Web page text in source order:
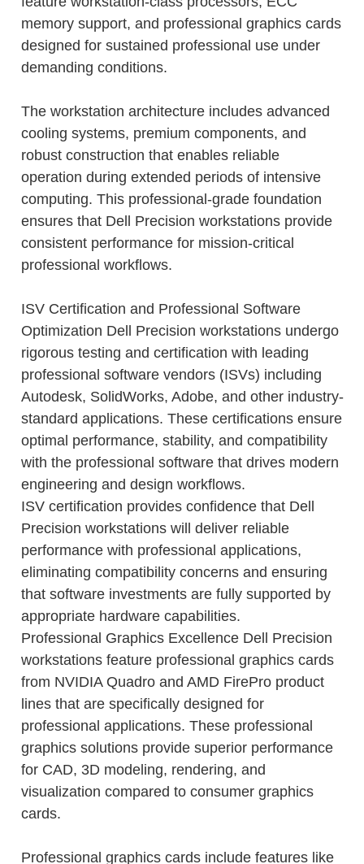
memory support, and professional graphics cards
designed for sustained professional use under
demanding conditions.
The workstation architecture includes advanced
cooling systems, premium components, and
robust construction that enables reliable
operation during extended periods of intensive
computing. This professional-grade foundation
ensures that Dell Precision workstations provide
consistent performance for mission-critical
professional workflows.
ISV Certification and Professional Software
Optimization Dell Precision workstations undergo
rigorous testing and certification with leading
professional software vendors (ISVs) including
Autodesk, SolidWorks, Adobe, and other industry-
standard applications. These certifications ensure
optimal performance, stability, and compatibility
with the professional software that drives modern
engineering and design workflows.
ISV certification provides confidence that Dell
Precision workstations will deliver reliable
performance with professional applications,
eliminating compatibility concerns and ensuring
that software investments are fully supported by
appropriate hardware capabilities.
Professional Graphics Excellence Dell Precision
workstations feature professional graphics cards
from NVIDIA Quadro and AMD FirePro product
lines that are specifically designed for
professional applications. These professional
graphics solutions provide superior performance
for CAD, 3D modeling, rendering, and
visualization compared to consumer graphics
cards.
Professional graphics cards include features like